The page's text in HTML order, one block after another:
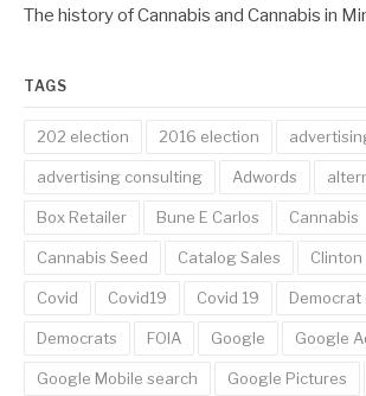
The history of Cannabis and Cannabis in
TAGS
202 election 2016 election
advertising consulting Adwords
Box Retailer Bune E Carlos Cannabis
Cannabis Seed Catalog Sales Clinton
Covid Covid19 Covid 19
Democrats FOIA Google Google
Google Mobile search Google Pictures